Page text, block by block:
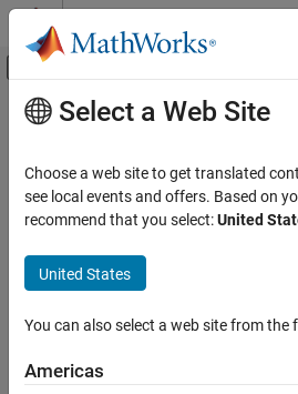
Skip to content
Off-Canvas Navigation
Documentation Home
Main Content
Select a Web Site
Choose a web site to get translated
see local events and offers. Based on
recommend that you select:United
United States
You can also select a web site from the
Americas